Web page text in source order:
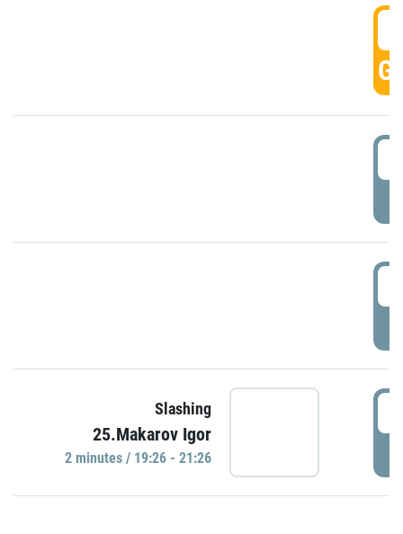
Slashing
25.Makarov Igor
2 minutes / 19:26 - 21:26